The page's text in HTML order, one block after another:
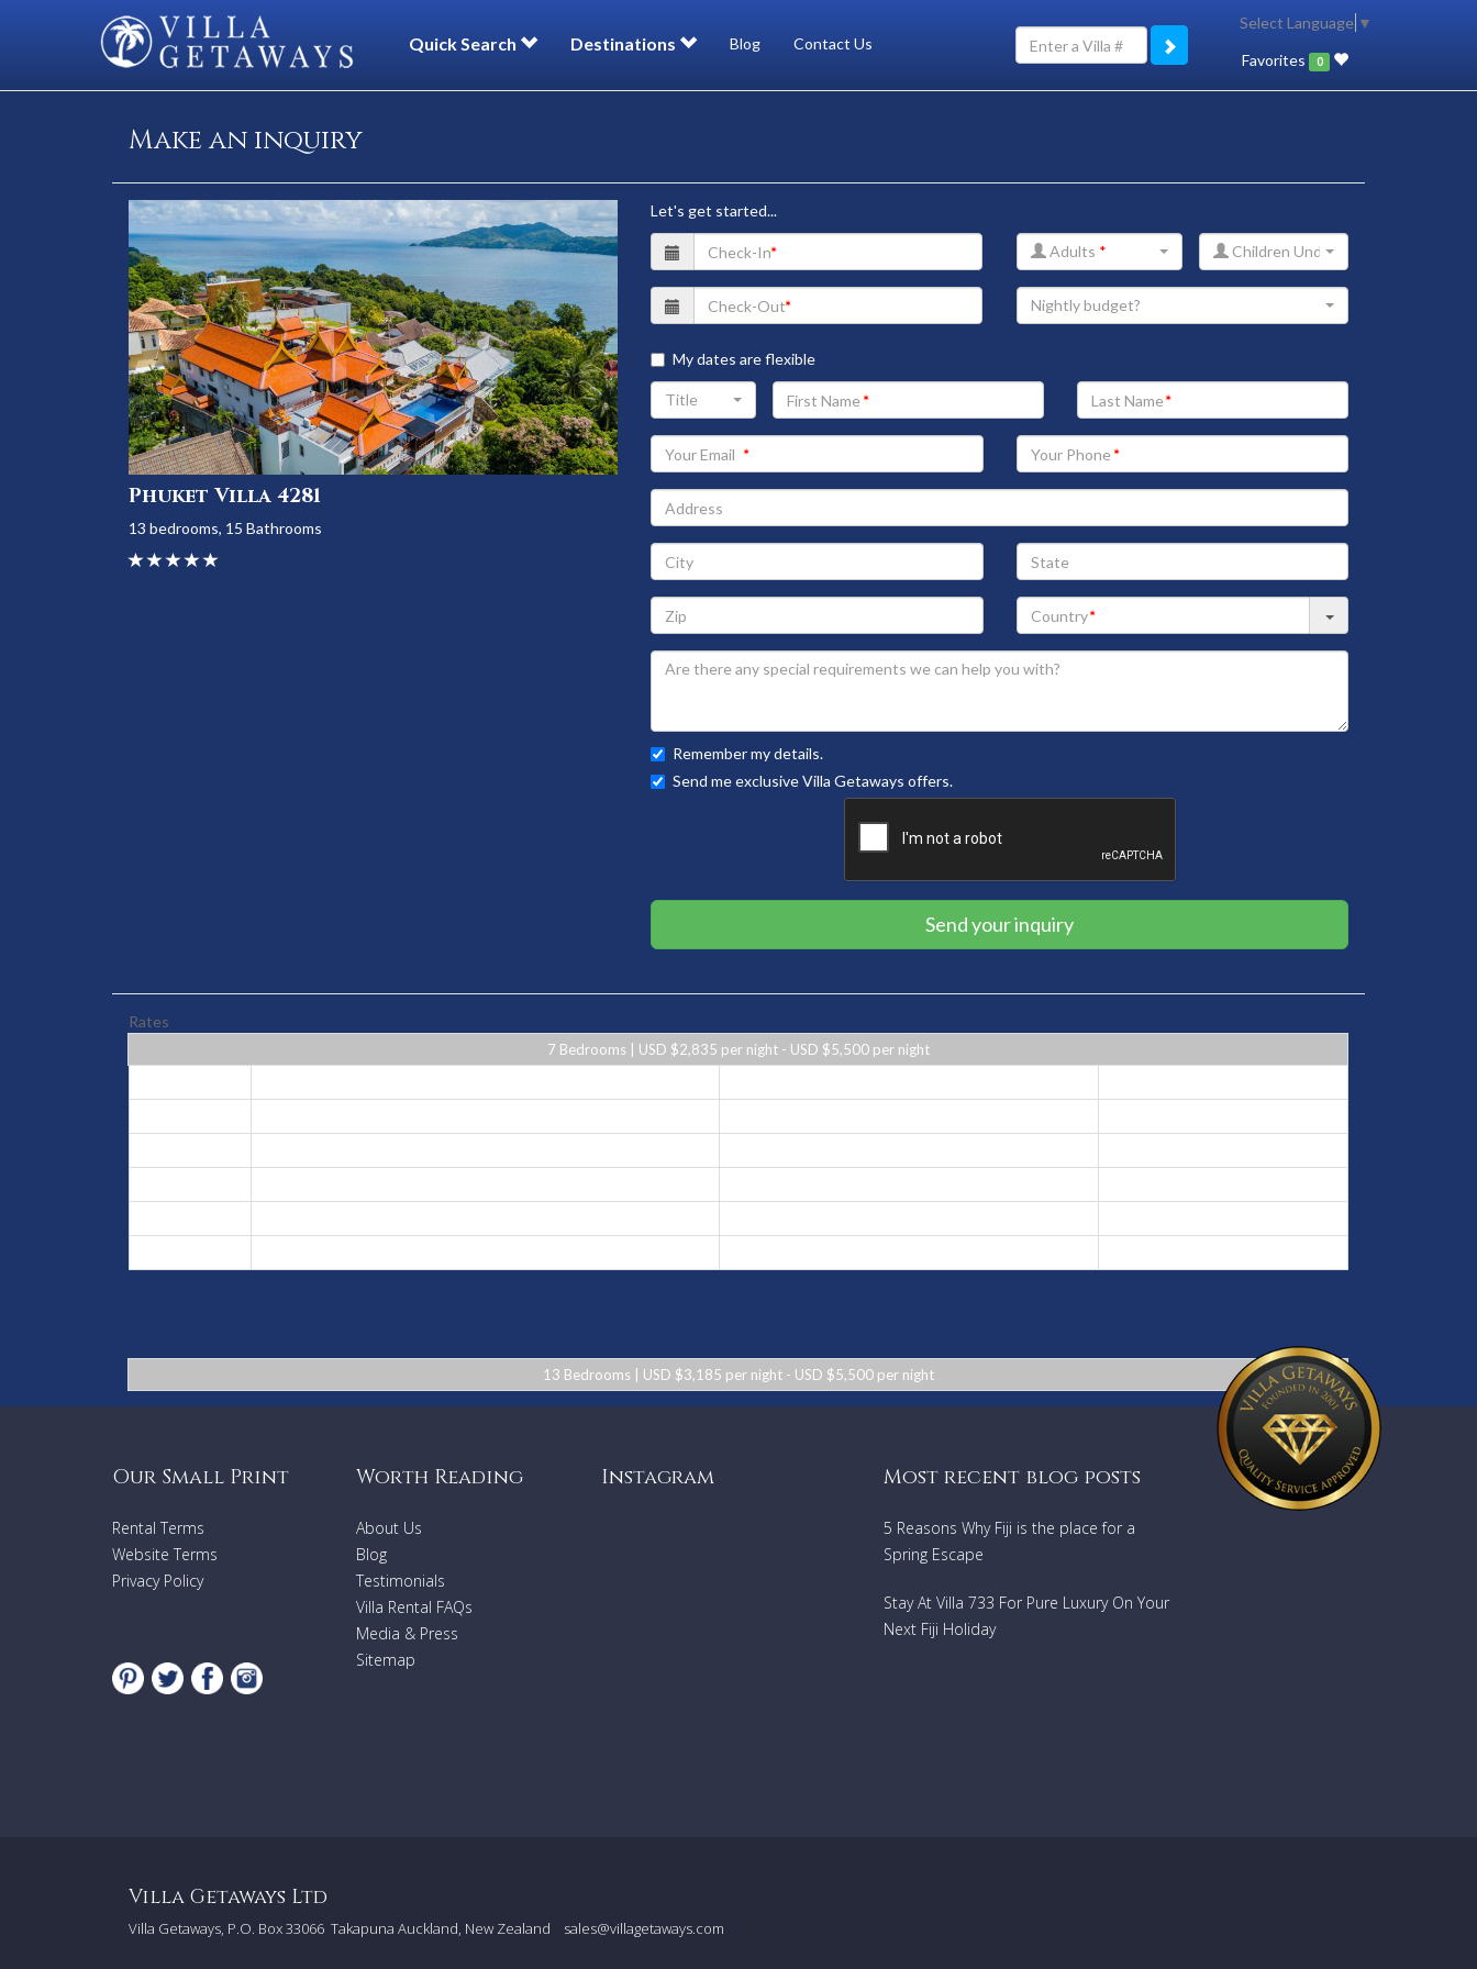
Quick Search Destinations Blog Contact Us
Select Language ▼
Favorites 0
Make an inquiry
Phuket Villa 4281
13 bedrooms, 15 Bathrooms
Let's get started...
My dates are flexible
Adults * Children Under 12
Nightly budget?
Title
Your
First
Name
Your
Last
Name
Your
Email
address
Your
Phone
Address
City State
Zip
Remember my details.
Send me exclusive Villa Getaways offers.
Send your inquiry
Rates
7 Bedrooms | USD $2,835 per night - USD $5,500 per night
13 Bedrooms | USD $3,185 per night - USD $5,500 per night
Our Small Print
Rental Terms
Website Terms
Privacy Policy
Worth Reading
About Us
Blog
Testimonials
Villa Rental FAQs
Media & Press
Sitemap
Instagram Most recent blog posts
5 Reasons Why Fiji is the place for a
Spring Escape
Stay At Villa 733 For Pure Luxury On Your
Next Fiji Holiday
Villa Getaways Ltd
Villa Getaways, P.O. Box 33066 Takapuna Auckland, New Zealand sales@villagetaways.com